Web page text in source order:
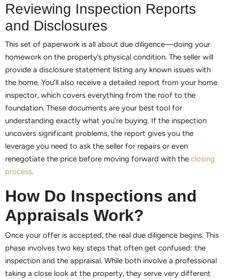
Reviewing Inspection Reports
and Disclosures
This set of paperwork is all about due diligence—doing your
homework on the property’s physical condition. The seller will
provide a disclosure statement listing any known issues with
the home. You’ll also receive a detailed report from your home
inspector, which covers everything from the roof to the
foundation. These documents are your best tool for
understanding exactly what you’re buying. If the inspection
uncovers significant problems, the report gives you the
leverage you need to ask the seller for repairs or even
renegotiate the price before moving forward with the closing
process.
How Do Inspections and
Appraisals Work?
Once your offer is accepted, the real due diligence begins. This
phase involves two key steps that often get confused: the
inspection and the appraisal. While both involve a professional
taking a close look at the property, they serve very different